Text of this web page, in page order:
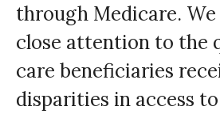
through Medicare. We
close attention to the
care beneficiaries
disparities in access